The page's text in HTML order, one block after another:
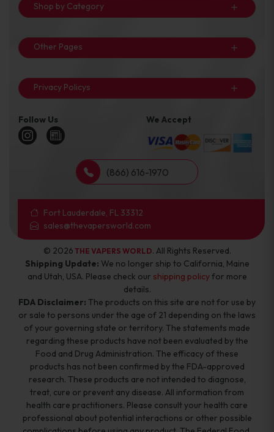
Shop by Category
Other Pages
Privacy Policys
Follow Us We Accept
(866) 616-1970
Fort Lauderdale, FL 33312
sales@thevapersworld.com
© 2026 THE VAPERS WORLD. All Rights Reserved.
Shipping Update: We no longer ship to California, Maine
and Utah, USA. Please check our shipping policyfor more
details.
FDA Disclaimer: The products on this site are not for use by
or sale to persons under the age of 21 depending on the laws
of your governing state or territory. The statements made
regarding these products have not been evaluated by the
Food and Drug Administration. The efficacy of these
products has not been confirmed by the FDA-approved
research. These products are not intended to diagnose,
treat, cure or prevent any disease. All information from
health care practitioners. Please consult your health care
professional about potential interactions or other possible